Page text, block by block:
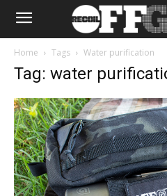
Home Tags Water purification
Tag: water